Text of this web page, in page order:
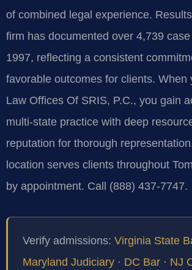
of combined legal experience.
firm has documented over 4,739
1997, reflecting a consistent
favorable outcomes for clients. When
Law Offices Of SRIS, P.C., you gain
multi‑state practice with deep
reputation for thorough
location serves clients throughout
by appointment. Call (888) 437-7747.
Verify admissions: Virginia State
Maryland Judiciary · DC Bar · NJ